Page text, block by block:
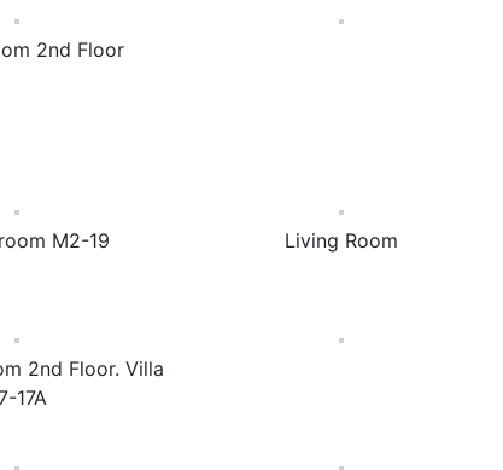
2nd Floor
M2-19 Living Room
2nd Floor. Villa
17A